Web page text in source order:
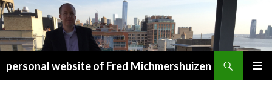
personal website of Fred Michmershuizen